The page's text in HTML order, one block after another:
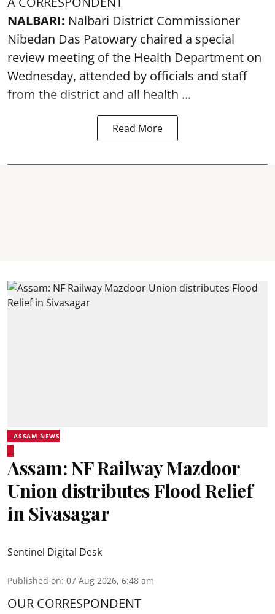
NALBARI: Nalbari District Commissioner
Nibedan Das Patowary chaired a special
review meeting of the Health Department on
Wednesday, attended by officials and staff
from the district and all health ...
Read More
ASSAM NEWS
Assam: NF Railway Mazdoor
Union distributes Flood Relief
in Sivasagar
Sentinel Digital Desk
Published on: 07 Aug 2026, 6:48 am
OUR CORRESPONDENT